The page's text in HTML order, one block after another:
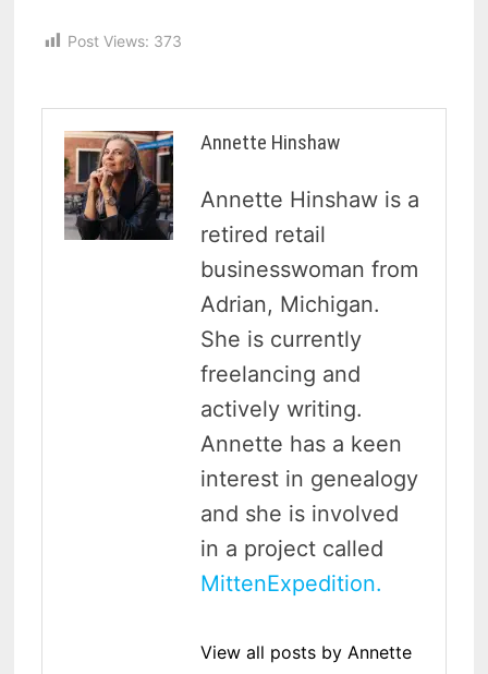
Post Views: 373
Annette Hinshaw
Annette Hinshaw is a
retired retail
businesswoman from
Adrian, Michigan.
She is currently
freelancing and
actively writing.
Annette has a keen
interest in genealogy
and she is involved
in a project called
MittenExpedition.
View all posts by Annette